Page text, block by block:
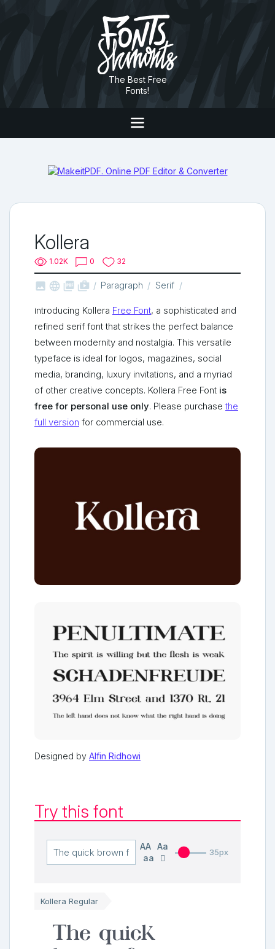
The Best Free
Fonts!
Kollera
1.02K 0 32
   shop_two Paragraph Serif
Introducing Kollera Free Font, a sophisticated and
refined serif font that strikes the perfect balance
between modernity and nostalgia. This versatile
typeface is ideal for logos, magazines, social
media, branding, luxury invitations, and a myriad
of other creative concepts. Kollera Free Font is
free for personal use only. Please purchasethe
full version for commercial use.
Designed by Alfin Ridhowi
Try this font
AA
Aa
aa
35px
Kollera Regular
The quick